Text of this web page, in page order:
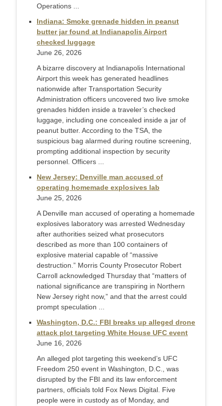
Operations ...
Indiana: Smoke grenade hidden in peanut
butter jar found at Indianapolis Airport
checked luggage
June 26, 2026
A bizarre discovery at Indianapolis International
Airport this week has generated headlines
nationwide after Transportation Security
Administration officers uncovered two live smoke
grenades hidden inside a traveler’s checked
luggage, including one concealed inside a jar of
peanut butter. According to the TSA, the
suspicious bag alarmed during routine screening,
prompting additional inspection by security
personnel. Officers ...
New Jersey: Denville man accused of
operating homemade explosives lab
June 25, 2026
A Denville man accused of operating a homemade
explosives laboratory was arrested Wednesday
after authorities seized what prosecutors
described as more than 100 containers of
explosive material capable of “massive
destruction.” Morris County Prosecutor Robert
Carroll acknowledged Thursday that “matters of
national significance are transpiring in Northern
New Jersey right now,” and that the arrest could
prompt speculation ...
Washington, D.C.: FBI breaks up alleged drone
attack plot targeting White House UFC event
June 16, 2026
An alleged plot targeting this weekend’s UFC
Freedom 250 event in Washington, D.C., was
disrupted by the FBI and its law enforcement
partners, officials told Fox News Digital. Five
people were in custody as of Monday, and